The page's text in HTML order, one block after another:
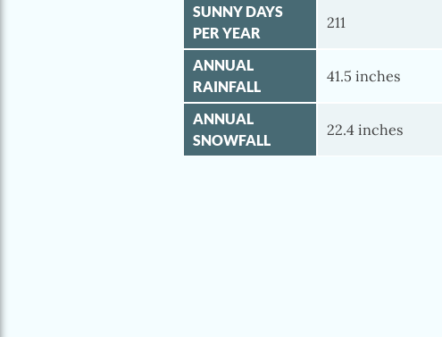
SUNNY DAYS
PER YEAR
211
ANNUAL
RAINFALL
41.5 inches
ANNUAL
SNOWFALL
22.4 inches